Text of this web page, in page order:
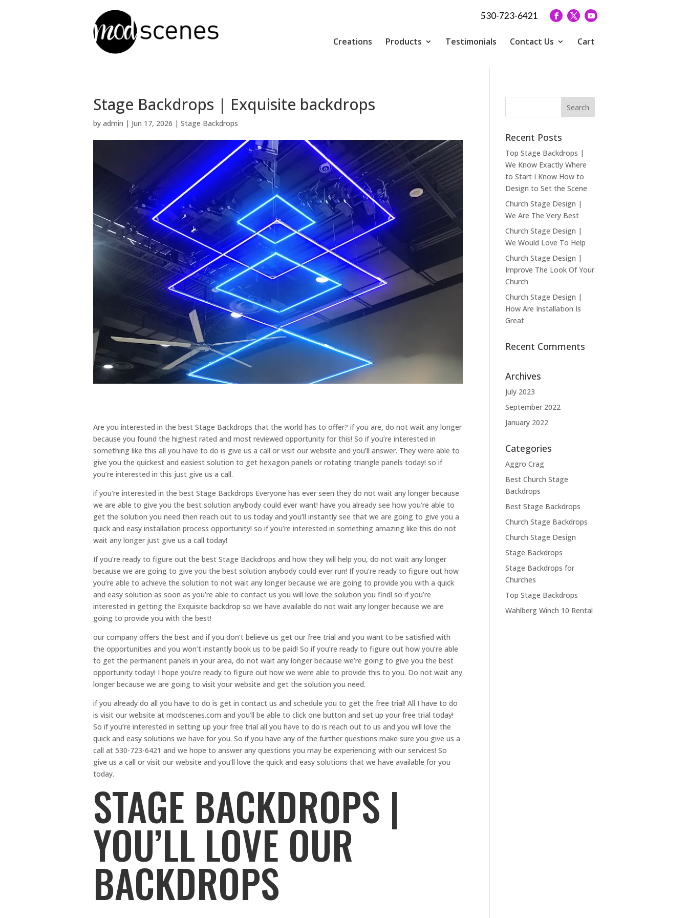
530-723-6421
Creations Products Testimonials Contact Us Cart
Stage Backdrops | Exquisite backdrops
by admin | Jun 17, 2026 | Stage Backdrops
Are you interested in the best Stage Backdrops that the world has to offer? if you are, do not wait any longer
because you found the highest rated and most reviewed opportunity for this! So if you’re interested in
something like this all you have to do is give us a call or visit our website and you’ll answer. They were able to
give you the quickest and easiest solution to get hexagon panels or rotating triangle panels today! so if
you’re interested in this just give us a call.
if you’re interested in the best Stage Backdrops Everyone has ever seen they do not wait any longer because
we are able to give you the best solution anybody could ever want! have you already see how you’re able to
get the solution you need then reach out to us today and you’ll instantly see that we are going to give you a
quick and easy installation process opportunity! so if you’re interested in something amazing like this do not
wait any longer just give us a call today!
If you’re ready to figure out the best Stage Backdrops and how they will help you, do not wait any longer
because we are going to give you the best solution anybody could ever run! If you’re ready to figure out how
you’re able to achieve the solution to not wait any longer because we are going to provide you with a quick
and easy solution as soon as you’re able to contact us you will love the solution you find! so if you’re
interested in getting the Exquisite backdrop so we have available do not wait any longer because we are
going to provide you with the best!
our company offers the best and if you don’t believe us get our free trial and you want to be satisfied with
the opportunities and you won’t instantly book us to be paid! So if you’re ready to figure out how you’re able
to get the permanent panels in your area, do not wait any longer because we’re going to give you the best
opportunity today! I hope you’re ready to figure out how we were able to provide this to you. Do not wait any
longer because we are going to visit your website and get the solution you need.
if you already do all you have to do is get in contact us and schedule you to get the free trial! All I have to do
is visit our website at modscenes.com and you’ll be able to click one button and set up your free trial today!
So if you’re interested in setting up your free trial all you have to do is reach out to us and you will love the
quick and easy solutions we have for you. So if you have any of the further questions make sure you give us a
call at 530-723-6421 and we hope to answer any questions you may be experiencing with our services! So
give us a call or visit our website and you’ll love the quick and easy solutions that we have available for you
today.
STAGE BACKDROPS |
YOU’LL LOVE OUR
BACKDROPS
Recent Posts
Top Stage Backdrops |
We Know Exactly Where
to Start I Know How to
Design to Set the Scene
Church Stage Design |
We Are The Very Best
Church Stage Design |
We Would Love To Help
Church Stage Design |
Improve The Look Of Your
Church
Church Stage Design |
How Are Installation Is
Great
Recent Comments
Archives
July 2023
September 2022
January 2022
Categories
Aggro Crag
Best Church Stage
Backdrops
Best Stage Backdrops
Church Stage Backdrops
Church Stage Design
Stage Backdrops
Stage Backdrops for
Churches
Top Stage Backdrops
Wahlberg Winch 10 Rental